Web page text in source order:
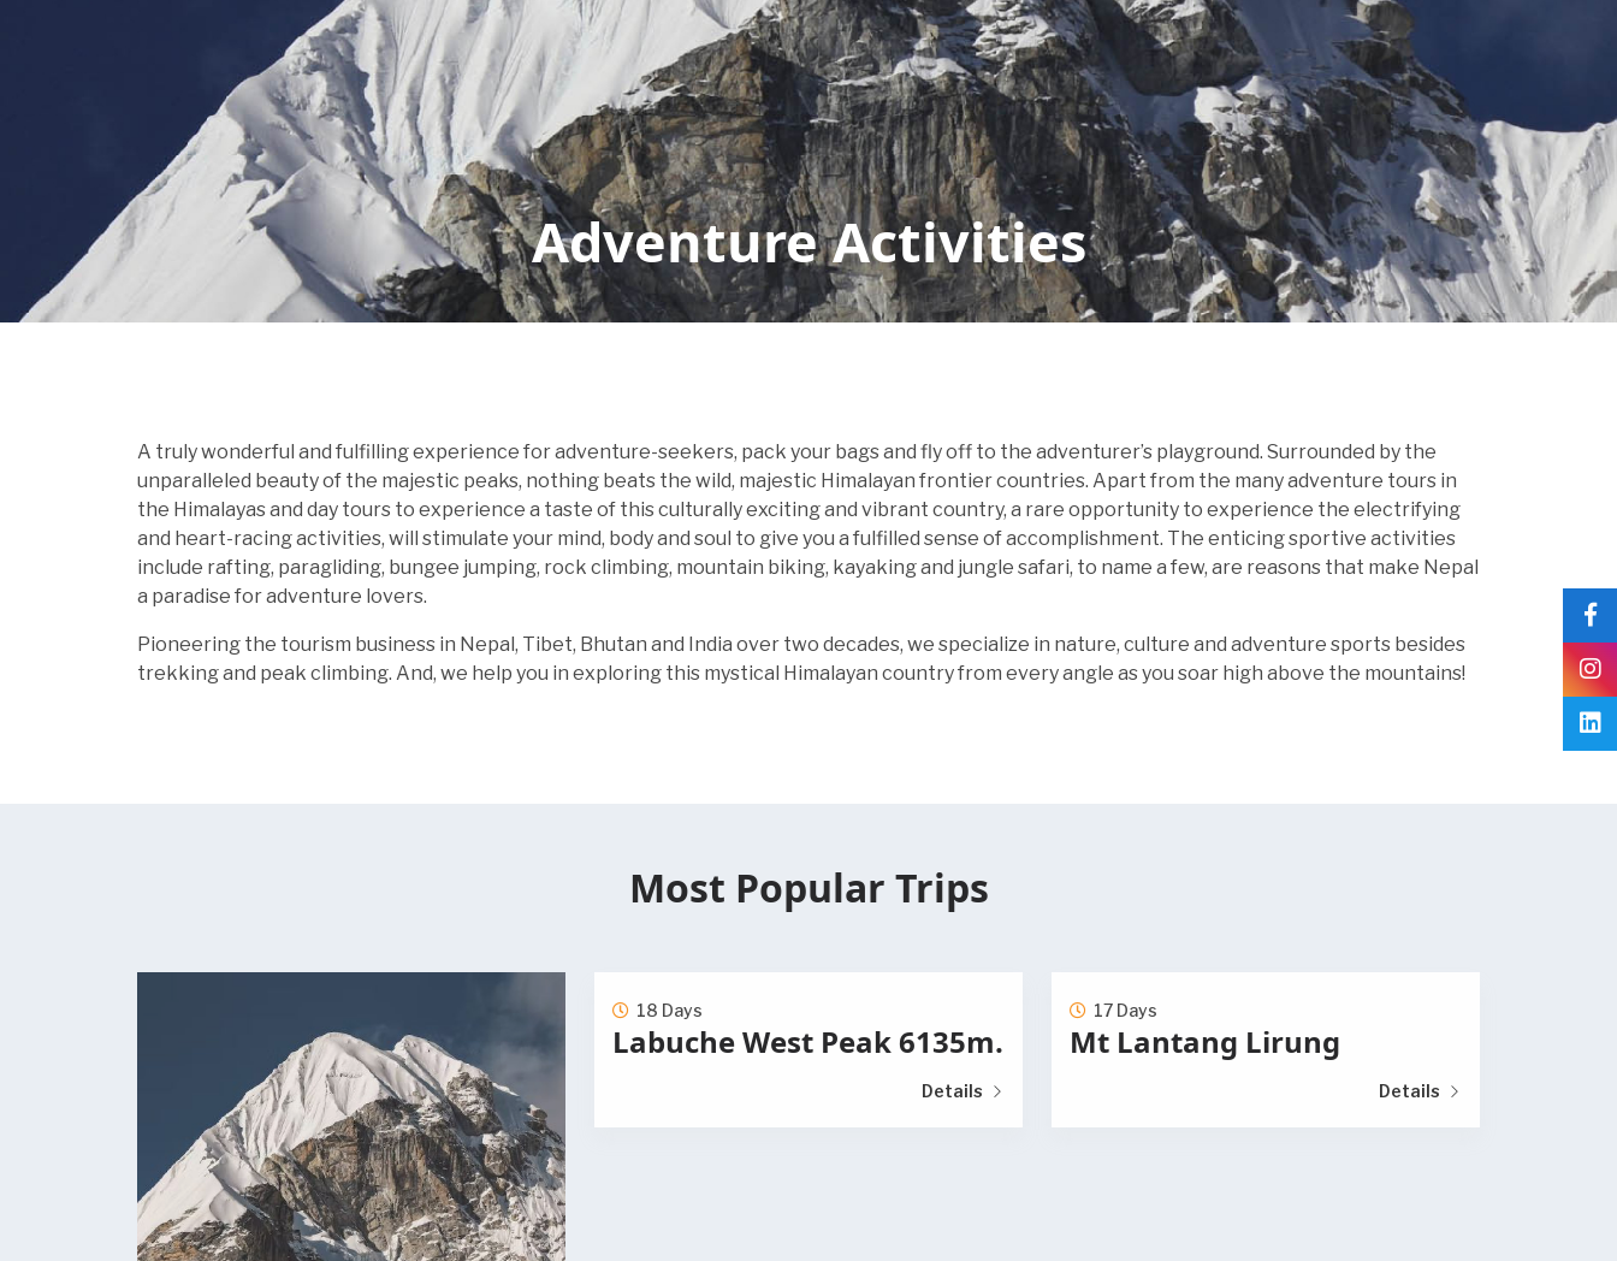
Adventure Activities
A truly wonderful and fulfilling experience for adventure-seekers, pack your bags and fly off to the adventurer’s playground. Surrounded by the
unparalleled beauty of the majestic peaks, nothing beats the wild, majestic Himalayan frontier countries. Apart from the many adventure tours in
the Himalayas and day tours to experience a taste of this culturally exciting and vibrant country, a rare opportunity to experience the electrifying
and heart-racing activities, will stimulate your mind, body and soul to give you a fulfilled sense of accomplishment. The enticing sportive activities
include rafting, paragliding, bungee jumping, rock climbing, mountain biking, kayaking and jungle safari, to name a few, are reasons that make Nepal
a paradise for adventure lovers.
Pioneering the tourism business in Nepal, Tibet, Bhutan and India over two decades, we specialize in nature, culture and adventure sports besides
trekking and peak climbing. And, we help you in exploring this mystical Himalayan country from every angle as you soar high above the mountains!
Most Popular Trips
18 Days
Labuche West Peak 6135m.
Details
17 Days
Mt Lantang Lirung
Details